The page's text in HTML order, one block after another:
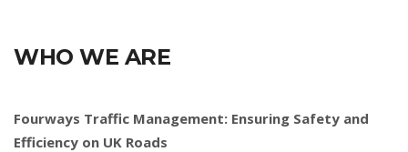
WHO WE ARE
Fourways Traffic Management: Ensuring Safety and
Efficiency on UK Roads